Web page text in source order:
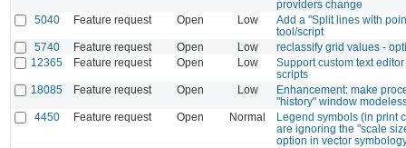
providers change
5040
Feature request Open Low
Add a "Split lines with
tool/script
5740
Feature request Open Low
reclassify grid values -
12365
Feature request Open Low
Support custom text
scripts
18085
Feature request Open Low
Enhancement: make
"history" window
4450
Feature request Open Normal
Legend symbols (in print
are ignoring the "scale
option in vector